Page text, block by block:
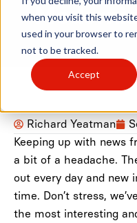
when you visit this
used in your browser to
not to be tracked.
Accept
Richard Yeatman
Keeping up with news
a bit of a headache.
out every day and new
time. Don’t stress,
the most interesting